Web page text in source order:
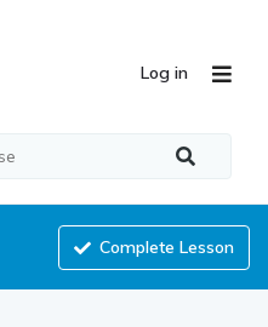
Log in
Complete Lesson